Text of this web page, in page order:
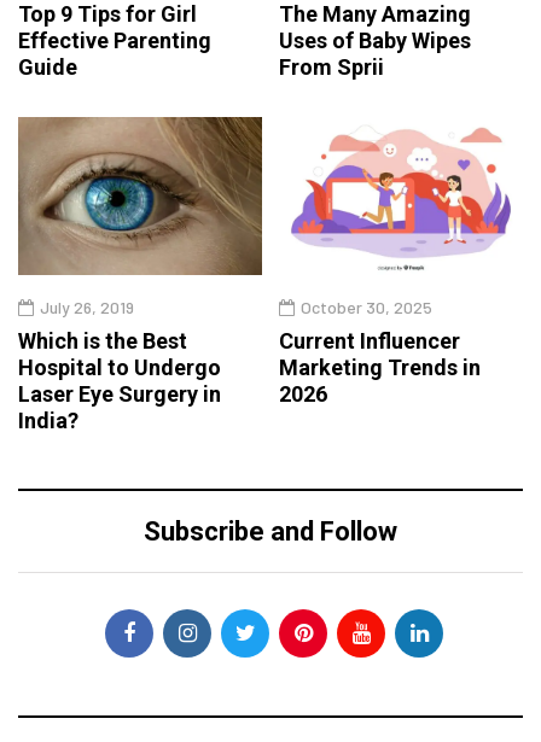
Top 9 Tips for Girl
Effective Parenting
Guide
The Many Amazing
Uses of Baby Wipes
From Sprii
July 26, 2019
Which is the Best
Hospital to Undergo
Laser Eye Surgery in
India?
October 30, 2025
Current Influencer
Marketing Trends in
2026
Subscribe and Follow